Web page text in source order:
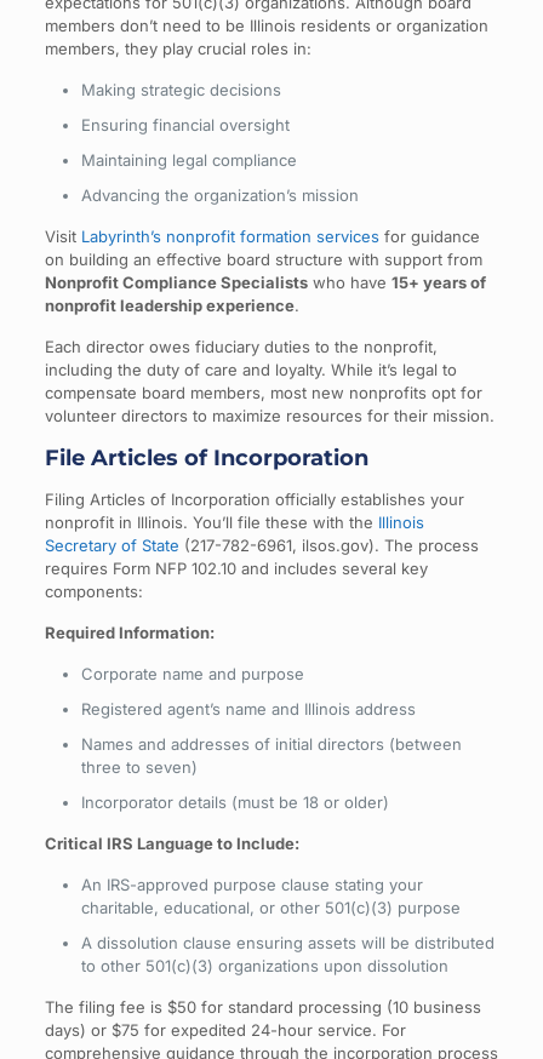
members don’t need to be Illinois residents or organization
members, they play crucial roles in:
Making strategic decisions
Ensuring financial oversight
Maintaining legal compliance
Advancing the organization’s mission
Visit Labyrinth’s nonprofit formation servicesfor guidance
on building an effective board structure with support from
Nonprofit Compliance Specialistswho have 15+ years of
nonprofit leadership experience.
Each director owes fiduciary duties to the nonprofit,
including the duty of care and loyalty. While it’s legal to
compensate board members, most new nonprofits opt for
volunteer directors to maximize resources for their mission.
File Articles of Incorporation
Filing Articles of Incorporation officially establishes your
nonprofit in Illinois. You’ll file these with the Illinois
Secretary of State (217-782-6961, ilsos.gov). The process
requires Form NFP 102.10 and includes several key
components:
Required Information:
Corporate name and purpose
Registered agent’s name and Illinois address
Names and addresses of initial directors (between
three to seven)
Incorporator details (must be 18 or older)
Critical IRS Language to Include:
An IRS-approved purpose clause stating your
charitable, educational, or other 501(c)(3) purpose
A dissolution clause ensuring assets will be distributed
to other 501(c)(3) organizations upon dissolution
The filing fee is $50 for standard processing (10 business
days) or $75 for expedited 24-hour service. For
comprehensive guidance through the incorporation process